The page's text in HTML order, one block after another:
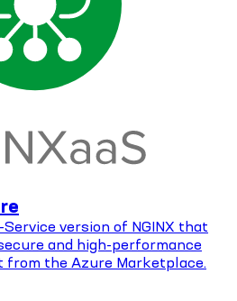
version of NGINX that
and high-performance
from the Azure Marketplace.